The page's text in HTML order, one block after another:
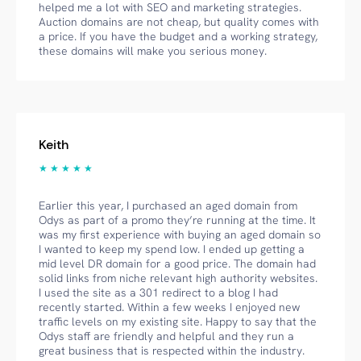
helped me a lot with SEO and marketing strategies.
Auction domains are not cheap, but quality comes with
a price. If you have the budget and a working strategy,
these domains will make you serious money.
Keith
★ ★ ★ ★ ★
Earlier this year, I purchased an aged domain from
Odys as part of a promo they’re running at the time. It
was my first experience with buying an aged domain so
I wanted to keep my spend low. I ended up getting a
mid level DR domain for a good price. The domain had
solid links from niche relevant high authority websites.
I used the site as a 301 redirect to a blog I had
recently started. Within a few weeks I enjoyed new
traffic levels on my existing site. Happy to say that the
Odys staff are friendly and helpful and they run a
great business that is respected within the industry.